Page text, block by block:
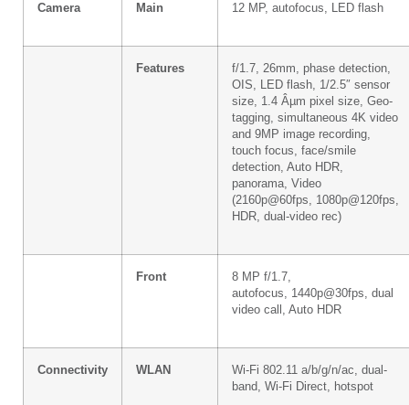
Camera Main 12 MP, autofocus, LED flash
Features
f/1.7, 26mm, phase detection,
OIS, LED flash, 1/2.5″ sensor
size, 1.4 Âµm pixel size, Geo-
tagging, simultaneous 4K video
and 9MP image recording,
touch focus, face/smile
detection, Auto HDR,
panorama, Video
(2160p@60fps, 1080p@120fps,
HDR, dual-video rec)
Front
8 MP f/1.7,
autofocus, 1440p@30fps, dual
video call, Auto HDR
Connectivity WLAN
Wi-Fi 802.11 a/b/g/n/ac, dual-
band, Wi-Fi Direct, hotspot